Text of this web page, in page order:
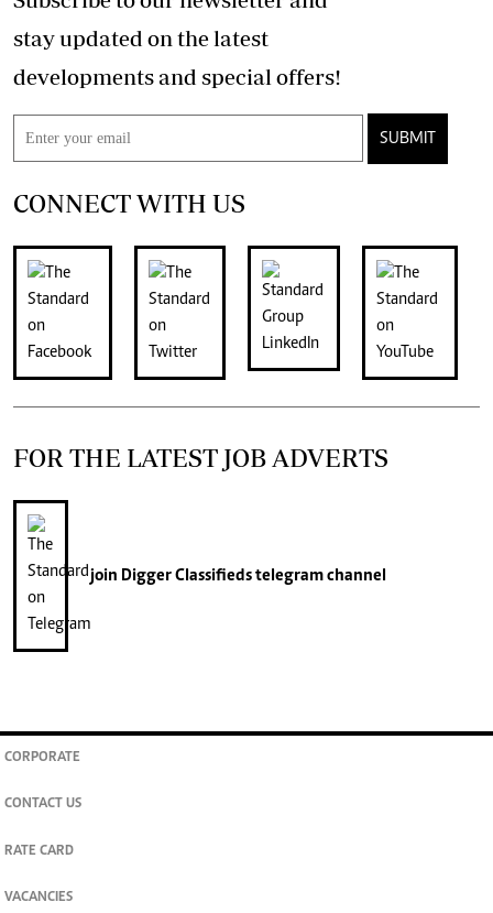
stay updated on the latest
developments and special offers!
SUBMIT
CONNECT WITH US
FOR THE LATEST JOB ADVERTS
join Digger Classifiedstelegram channel
CORPORATE
CONTACT US
RATE CARD
VACANCIES